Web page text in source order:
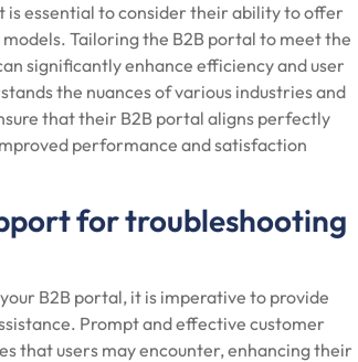
is essential to consider their ability to offer
Tailoring the B2B portal to meet the
significantly enhance efficiency and user
the nuances of various industries and
that their B2B portal aligns perfectly
performance and satisfaction
for troubleshooting
B2B portal, it is imperative to provide
Prompt and effective customer
that users may encounter, enhancing their